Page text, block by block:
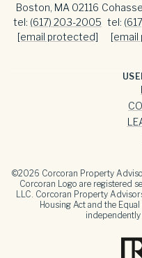
Boston, MA 02116
tel: (617) 203-2005
[email protected]
tel:
©2026 Corcoran Property
Corcoran Logo are registered
LLC. Corcoran Property
Housing Act and the
independently